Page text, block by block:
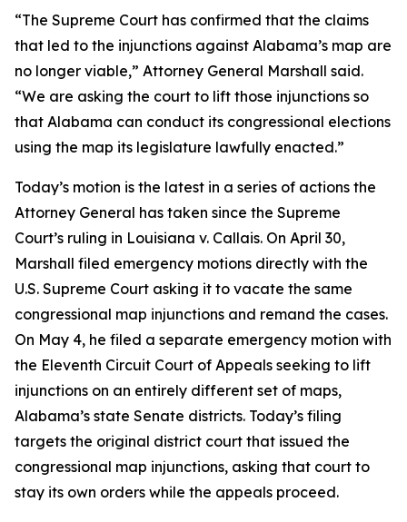
“The Supreme Court has confirmed that the claims
that led to the injunctions against Alabama’s map are
no longer viable,” Attorney General Marshall said.
“We are asking the court to lift those injunctions so
that Alabama can conduct its congressional elections
using the map its legislature lawfully enacted.”
Today’s motion is the latest in a series of actions the
Attorney General has taken since the Supreme
Court’s ruling in Louisiana v. Callais. On April 30,
Marshall filed emergency motions directly with the
U.S. Supreme Court asking it to vacate the same
congressional map injunctions and remand the cases.
On May 4, he filed a separate emergency motion with
the Eleventh Circuit Court of Appeals seeking to lift
injunctions on an entirely different set of maps,
Alabama’s state Senate districts. Today’s filing
targets the original district court that issued the
congressional map injunctions, asking that court to
stay its own orders while the appeals proceed.